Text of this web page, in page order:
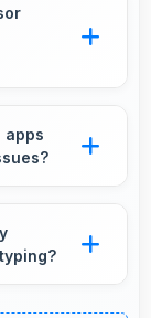
that
apps